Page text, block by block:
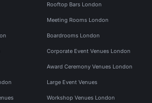
Rooftop Bars London
Meeting Rooms London
Boardrooms London
Corporate Event Venues London
Award Ceremony Venues London
Large Event Venues
Workshop Venues London